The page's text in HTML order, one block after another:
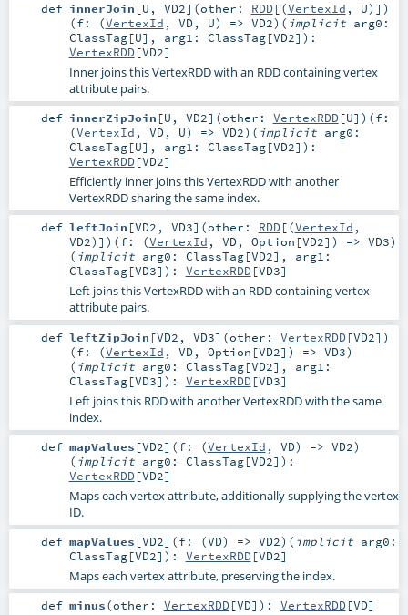
def innerJoin [U , VD2] (other: RDD[(VertexId , U)] )
(f: (VertexId , VD, U) => VD2) ( implicit arg0:
ClassTag[U] , arg1: ClassTag[VD2] ) :
VertexRDD[VD2]
Inner joins this VertexRDD with an RDD containing vertex
attribute pairs.
def innerZipJoin [U , VD2] (other: VertexRDD[U] ) (f:
(VertexId , VD, U) => VD2) ( implicit arg0:
ClassTag[U] , arg1: ClassTag[VD2] ) :
VertexRDD[VD2]
Efficiently inner joins this VertexRDD with another
VertexRDD sharing the same index.
def leftJoin [VD2 , VD3] (other: RDD[(VertexId ,
VD2)] ) (f: (VertexId , VD, Option [VD2]) => VD3)
( implicit arg0: ClassTag[VD2] , arg1:
ClassTag[VD3] ) : VertexRDD[VD3]
Left joins this VertexRDD with an RDD containing vertex
attribute pairs.
def leftZipJoin [VD2 , VD3] (other: VertexRDD[VD2] )
(f: (VertexId , VD, Option [VD2]) => VD3)
( implicit arg0: ClassTag[VD2] , arg1:
ClassTag[VD3] ) : VertexRDD[VD3]
Left joins this RDD with another VertexRDD with the same
index.
def mapValues [VD2] (f: (VertexId , VD) => VD2)
( implicit arg0: ClassTag[VD2] ) :
VertexRDD[VD2]
Maps each vertex attribute, additionally supplying the vertex
ID.
def mapValues [VD2] (f: (VD) => VD2) ( implicit arg0:
ClassTag[VD2] ) : VertexRDD[VD2]
Maps each vertex attribute, preserving the index.
def minus(other: VertexRDD[VD] ) : VertexRDD[VD]